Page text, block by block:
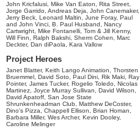
John Kricfalusi, Mike Van Eaton, Rita Street,
Jorge Garrido, Andreas Deja, John Canemaker,
Jerry Beck, Leonard Maltin, June Foray, Paul
and John Vinci, B. Paul Husband, Nancy
Cartwright, Mike Fontanelli, Tom & Jill Kenny,
Will Finn, Ralph Bakshi, Sherm Cohen, Marc
Deckter, Dan diPaola, Kara Vallow
Project Heroes
Janet Blatter, Keith Lango Animation, Thorsten
Bruemmel, David Soto, Paul Dini, Rik Maki, Ray
Pointer, James Tucker, Rogelio Toledo, Nicolas
Martinez, Joyce Murray Sullivan, David Wilson,
David Apatoff, San Jose State
Shrunkenheadman Club, Matthew DeCoster,
Dino's Pizza, Chappell Ellison, Brian Homan,
Barbara Miller, Wes Archer, Kevin Dooley,
Caroline Melinger